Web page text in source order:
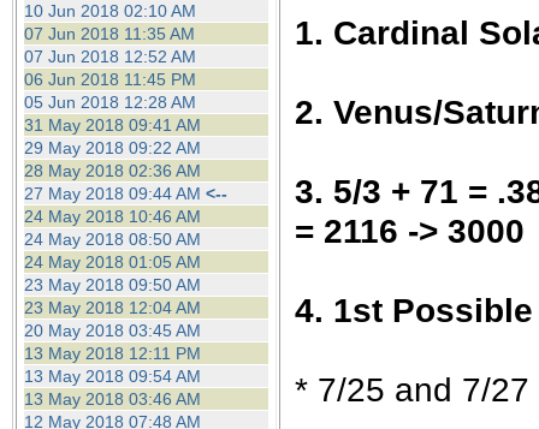
10 Jun 2018 02:10 AM
07 Jun 2018 11:35 AM
07 Jun 2018 12:52 AM
06 Jun 2018 11:45 PM
05 Jun 2018 12:28 AM
31 May 2018 09:41 AM
29 May 2018 09:22 AM
28 May 2018 02:36 AM
27 May 2018 09:44 AM <--
24 May 2018 10:46 AM
24 May 2018 08:50 AM
24 May 2018 01:05 AM
23 May 2018 09:50 AM
23 May 2018 12:04 AM
20 May 2018 03:45 AM
13 May 2018 12:11 PM
13 May 2018 09:54 AM
13 May 2018 03:46 AM
12 May 2018 07:48 AM
1. Cardinal
2. Venus/
3. 5/3 + 71 =
= 2116 -> 3000
4. 1st
* 7/25 and 7/27